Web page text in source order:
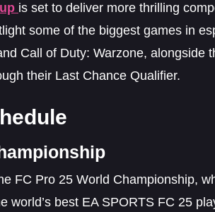
is set to deliver more thrilling
some of the biggest games in
Call of Duty: Warzone, alongside
their Last Chance Qualifier.
FC Pro 25 World Championship,
world’s best EA SPORTS FC 25